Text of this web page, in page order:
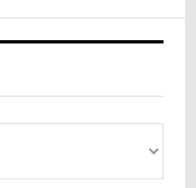
AV
Receivers